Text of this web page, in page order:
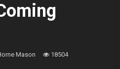
Mason 18504